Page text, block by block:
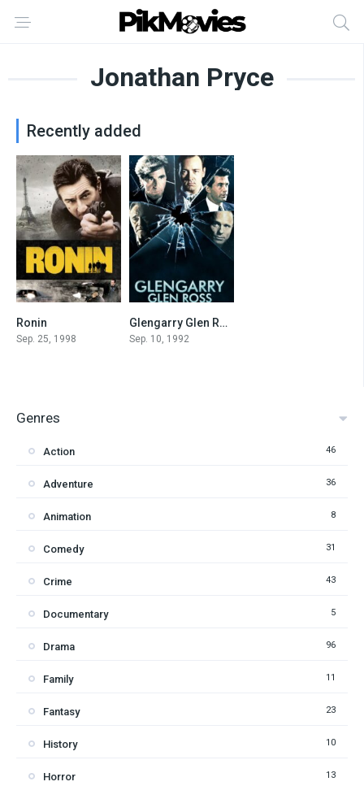
Jonathan Pryce
Recently added
Ronin
Sep. 25, 1998
7.6
Glengarry Glen Ross
Sep. 10, 1992
Genres
Action 46
Adventure 36
Animation 8
Comedy 31
Crime 43
Documentary 5
Drama 96
Family 11
Fantasy 23
History 10
Horror 13